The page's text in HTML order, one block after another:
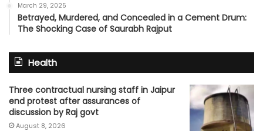
March 29, 2025
Betrayed, Murdered, and Concealed in a Cement Drum:
The Shocking Case of Saurabh Rajput
Health
Three contractual nursing staff in Jaipur
end protest after assurances of
discussion by Raj govt
August 8, 2026